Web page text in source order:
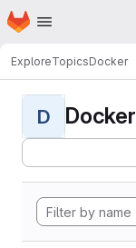
Skip to main content
Homepage
ExploreTopicsDocker
D Docker